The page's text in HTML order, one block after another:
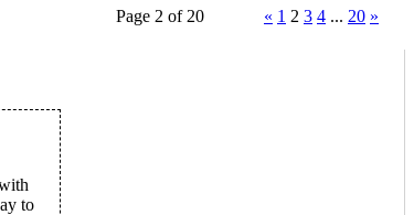
Page 2 of 20
« 1 2 3 4 ... 20 »
to